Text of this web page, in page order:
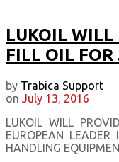
LUKOIL WILL
FILL OIL FOR
by Trabica Support
on July 13, 2016
LUKOIL WILL
EUROPEAN
HANDLING